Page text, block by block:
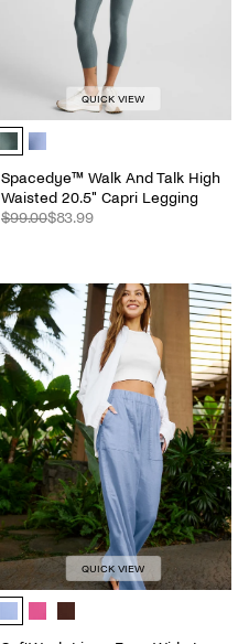
29" - Color Options
QUICK VIEW
Spacedye™ Walk And Talk High
Spacedye™ Walk And Talk High
Waisted 20.5" Capri Legging
$99.00$83.99
QUICK VIEW
SoftWash Linen Easy Wide Leg